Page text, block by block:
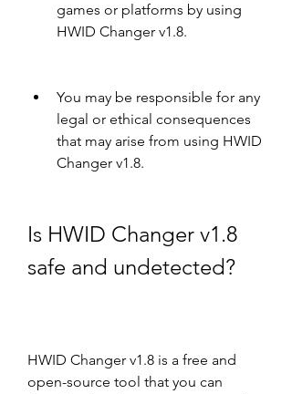
games or platforms by using
HWID Changer v1.8.
You may be responsible for any
legal or ethical consequences
that may arise from using HWID
Changer v1.8.
Is HWID Changer v1.8
safe and undetected?
HWID Changer v1.8 is a free and
open-source tool that you can